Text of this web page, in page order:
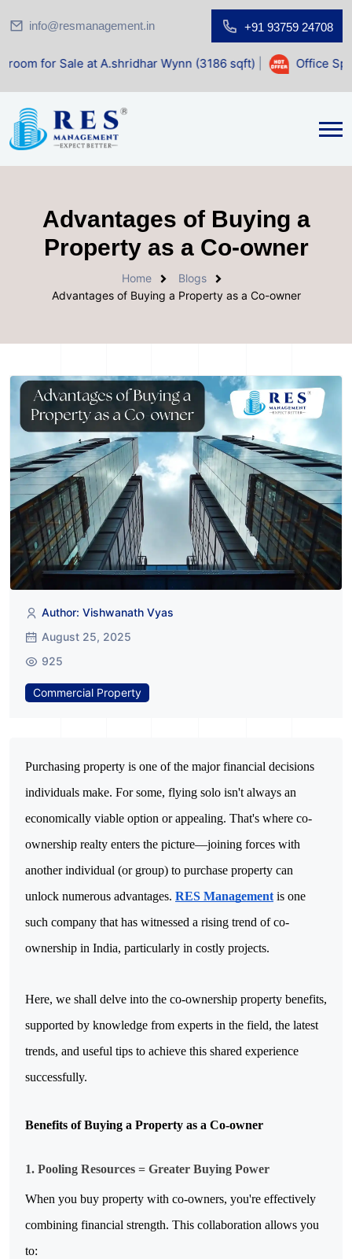
info@resmanagement.in +91 93759 24708
at A.shridhar Wynn (3186 sqft)| Office Space for Sale
Advantages of Buying a
Property as a Co-owner
Home
Blogs
Advantages of Buying a Property as a Co-owner
Author: Vishwanath Vyas
August 25, 2025
925
Commercial Property
Purchasing property is one of the major financial decisions
individuals make. For some, flying solo isn't always an
economically viable option or appealing. That's where co-
ownership realty enters the picture—joining forces with
another individual (or group) to purchase property can
unlock numerous advantages. RES Management is one
such company that has witnessed a rising trend of co-
ownership in India, particularly in costly projects.
Here, we shall delve into the co-ownership property benefits,
supported by knowledge from experts in the field, the latest
trends, and useful tips to achieve this shared experience
successfully.
Benefits of Buying a Property as a Co-owner
1. Pooling Resources = Greater Buying Power
When you buy property with co-owners, you're effectively
combining financial strength. This collaboration allows you
to: